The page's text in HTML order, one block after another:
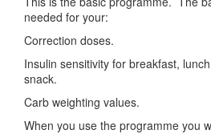
needed for your:
Correction doses.
Insulin sensitivity for breakfast,
snack.
Carb weighting values.
When you use the programme you